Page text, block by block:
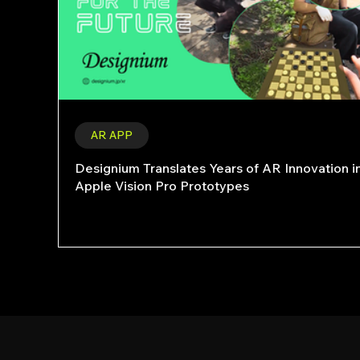
Designium Translates Years of AR Innovation
Apple Vision Pro Prototypes
AR APP